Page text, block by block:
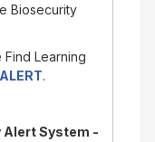
Biosecurity
Learning
ALERT.
Alert System -